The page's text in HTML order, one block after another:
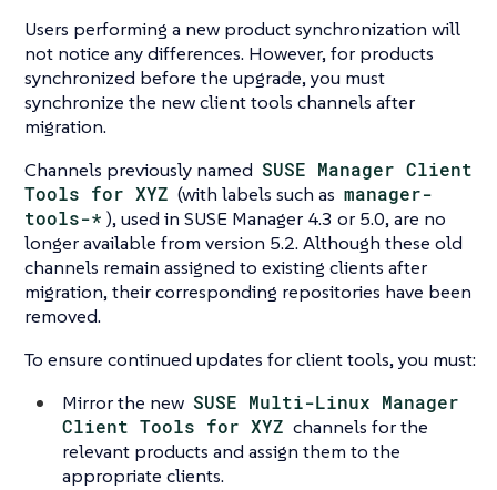
Users performing a new product synchronization will
not notice any differences. However, for products
synchronized before the upgrade, you must
synchronize the new client tools channels after
migration.
Channels previously named SUSE Manager Client
Tools for XYZ (with labels such as manager-
tools-* ), used in SUSE Manager 4.3 or 5.0, are no
longer available from version 5.2. Although these old
channels remain assigned to existing clients after
migration, their corresponding repositories have been
removed.
To ensure continued updates for client tools, you must:
Mirror the new SUSE Multi-Linux Manager
Client Tools for XYZ channels for the
relevant products and assign them to the
appropriate clients.